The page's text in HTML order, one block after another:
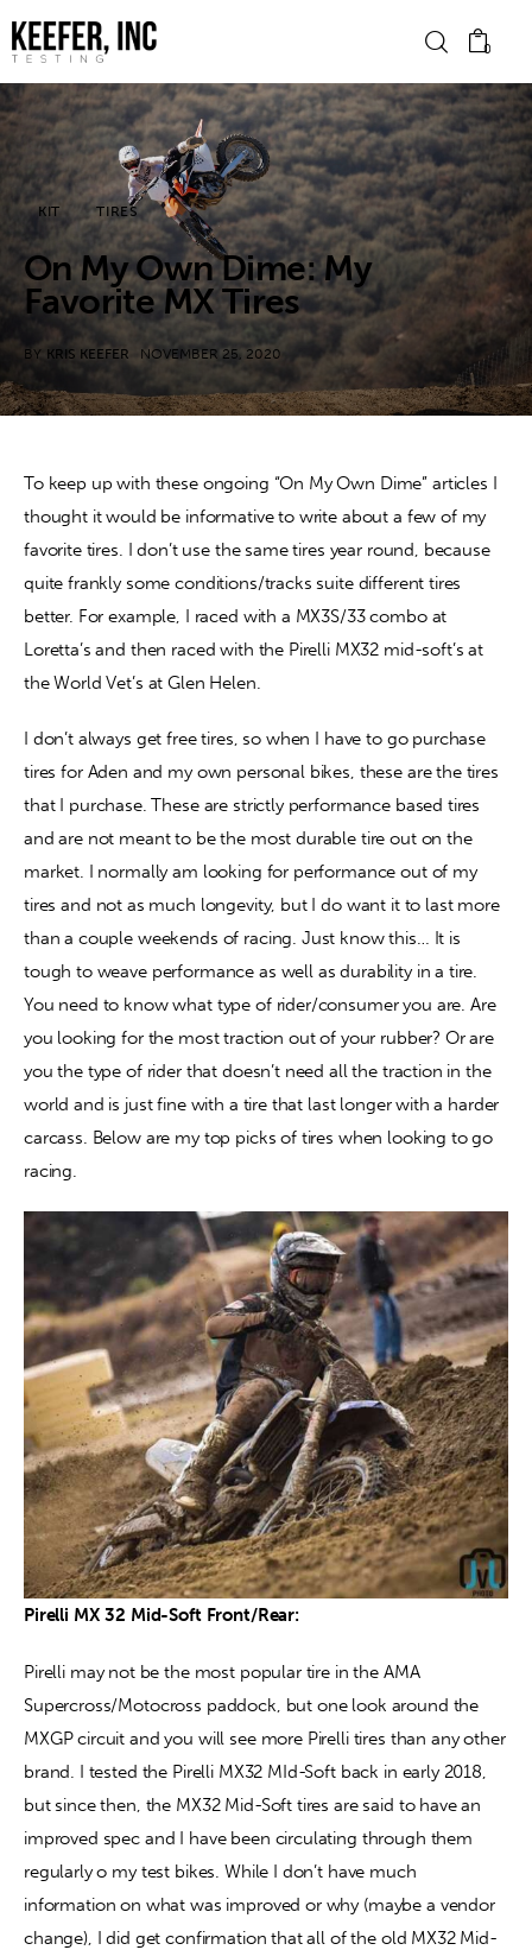
0
News
Bike Brands
Hard Parts
Gear
Tech
Podcasts
Contact
KIT TIRES
On My Own Dime: My
Favorite MX Tires
BY KRIS KEEFER NOVEMBER 25, 2020
To keep up with these ongoing “On My Own Dime” articles I
thought it would be informative to write about a few of my
favorite tires. I don’t use the same tires year round, because
quite frankly some conditions/tracks suite different tires
better. For example, I raced with a MX3S/33 combo at
Loretta’s and then raced with the Pirelli MX32 mid-soft’s at
the World Vet’s at Glen Helen.
I don’t always get free tires, so when I have to go purchase
tires for Aden and my own personal bikes, these are the tires
that I purchase. These are strictly performance based tires
and are not meant to be the most durable tire out on the
market. I normally am looking for performance out of my
tires and not as much longevity, but I do want it to last more
than a couple weekends of racing. Just know this… It is
tough to weave performance as well as durability in a tire.
You need to know what type of rider/consumer you are. Are
you looking for the most traction out of your rubber? Or are
you the type of rider that doesn’t need all the traction in the
world and is just fine with a tire that last longer with a harder
carcass. Below are my top picks of tires when looking to go
racing.
Pirelli MX 32 Mid-Soft Front/Rear:
Pirelli may not be the most popular tire in the AMA
Supercross/Motocross paddock, but one look around the
MXGP circuit and you will see more Pirelli tires than any other
brand. I tested the Pirelli MX32 MId-Soft back in early 2018,
but since then, the MX32 Mid-Soft tires are said to have an
improved spec and I have been circulating through them
regularly o my test bikes. While I don’t have much
information on what was improved or why (maybe a vendor
change), I did get confirmation that all of the old MX32 Mid-